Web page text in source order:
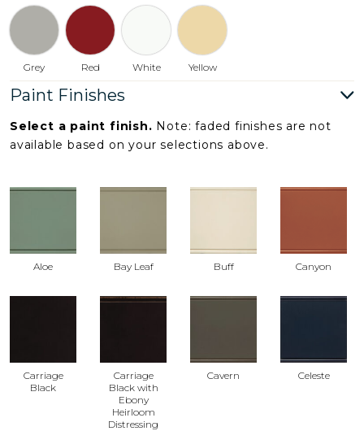
Grey Red White Yellow
Paint Finishes
Select a paint finish. Note: faded finishes are not
available based on your selections above.
Aloe Bay Leaf Buff Canyon
Carriage
Black
Carriage
Black with
Ebony
Heirloom
Distressing
Cavern Celeste